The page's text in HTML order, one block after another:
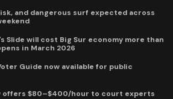
and dangerous surf expected across
Slide will cost Big Sur economy more than
in March 2026
Guide now available for public
offers $80–$400/hour to court experts